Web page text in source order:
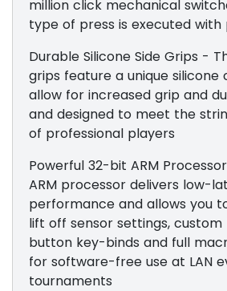
million click mechanical
type of press is executed with
Durable Silicone Side Grips -
grips feature a unique silicone
allow for increased grip and
and designed to meet the
of professional players
Powerful 32-bit ARM
ARM processor delivers low-
performance and allows you
lift off sensor settings,
button key-binds and full
for software-free use at LAN
tournaments